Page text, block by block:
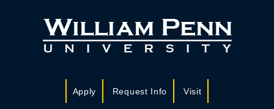
Apply Request Info Visit